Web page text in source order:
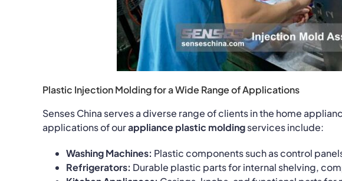
Plastic Injection Molding for a Wide Range of Applications
Senses China serves a diverse range of clients in the home
applications of ourappliance plastic moldingservices include:
Washing Machines: Plastic components such as control
Refrigerators: Durable plastic parts for internal shelving,